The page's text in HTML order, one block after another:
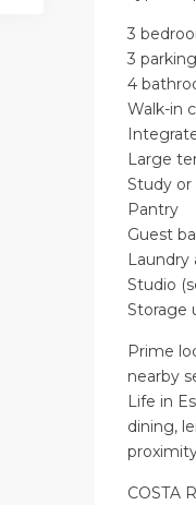
3
3
4
Walk-in
Large
Study or
Pantry
Guest
Laundry
Studio
Storage
Prime
nearby
Life in
dining,
COSTA